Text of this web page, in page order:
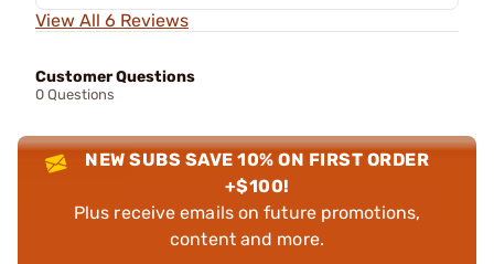
View All 6 Reviews
Customer Questions
0 Questions
NEW SUBS SAVE 10% ON FIRST ORDER
+$100!
Plus receive emails on future promotions,
content and more.